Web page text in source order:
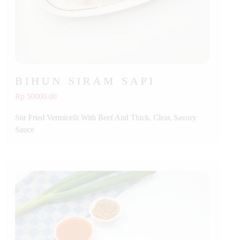
BIHUN SIRAM SAPI
Rp 50000.00
Stir Fried Vermicelli With Beef And Thick, Clear, Savory
Sauce